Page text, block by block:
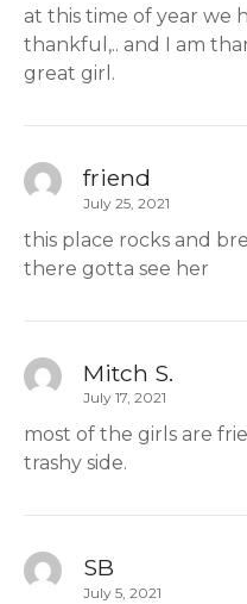
at this time of year we
thankful,.. and I am
great girl.
friend
July 25, 2021
this place rocks and
there gotta see her
Mitch S.
July 17, 2021
most of the girls are
trashy side.
SB
July 5, 2021